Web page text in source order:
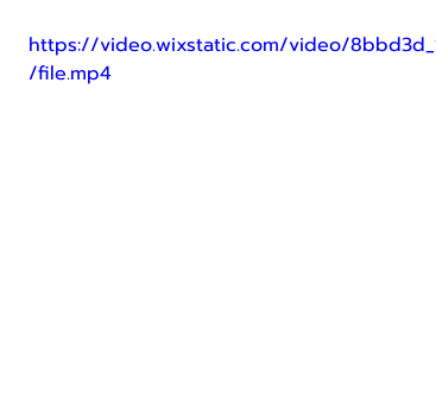
https://video.wixstatic.com/video/
/file.mp4